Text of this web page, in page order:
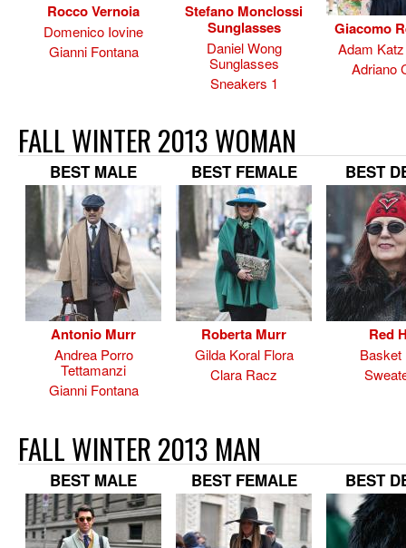
Rocco Vernoia
Domenico Iovine
Gianni Fontana
Stefano Monclossi
Sunglasses
Daniel Wong
Sunglasses
Sneakers 1
Giacomo
Adam
Adriano
FALL WINTER 2013 WOMAN
BEST MALE
Antonio Murr
Andrea Porro
Tettamanzi
Gianni Fontana
BEST FEMALE
Roberta Murr
Gilda Koral Flora
Clara Racz
BEST
Red
Basket
FALL WINTER 2013 MAN
BEST MALE BEST FEMALE BEST